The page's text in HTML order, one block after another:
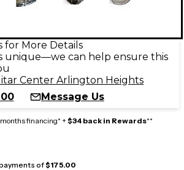
for More Details
unique—we can help ensure this
Center Arlington Heights
Message Us
financing* + $34 back in Rewards**
of$175.00